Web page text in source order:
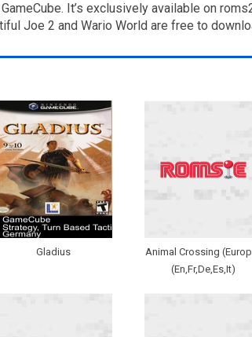
It’s exclusively available on
Joe 2 and Wario World are free to
Gladius
Animal Crossing
(En,Fr,De,Es,It)